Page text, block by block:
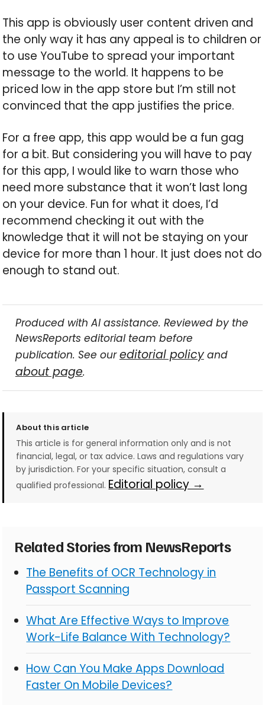
This app is obviously user content driven and
the only way it has any appeal is to children or
to use YouTube to spread your important
message to the world. It happens to be
priced low in the app store but I’m still not
convinced that the app justifies the price.
For a free app, this app would be a fun gag
for a bit. But considering you will have to pay
for this app, I would like to warn those who
need more substance that it won’t last long
on your device. Fun for what it does, I’d
recommend checking it out with the
knowledge that it will not be staying on your
device for more than 1 hour. It just does not do
enough to stand out.
Produced with AI assistance. Reviewed by the
NewsReports editorial team before
publication. See oureditorial policyand
about page.
About this article
This article is for general information only and is not
financial, legal, or tax advice. Laws and regulations vary
by jurisdiction. For your specific situation, consult a
qualified professional. Editorial policy →
Related Stories from NewsReports
The Benefits of OCR Technology in
Passport Scanning
What Are Effective Ways to Improve
Work-Life Balance With Technology?
How Can You Make Apps Download
Faster On Mobile Devices?